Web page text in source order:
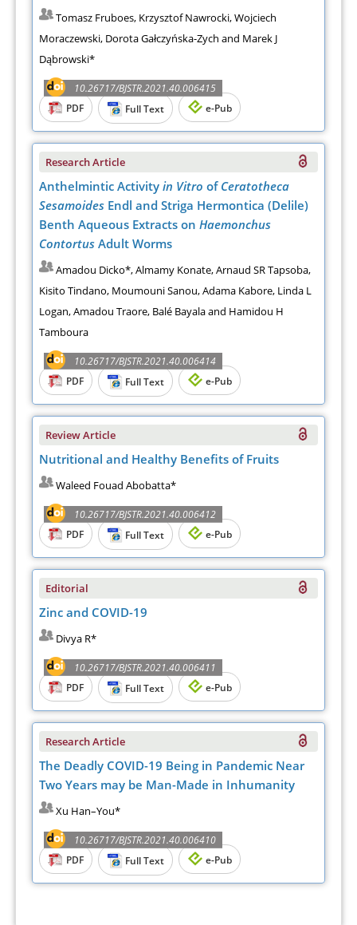
Tomasz Fruboes, Krzysztof Nawrocki, Wojciech
Moraczewski, Dorota Gałczyńska-Zych and Marek J
Dąbrowski*
10.26717/BJSTR.2021.40.006415
PDF
Full Text e-Pub
Research Article
Anthelmintic Activityin Vitro of Ceratotheca
Sesamoides Endl and Striga Hermontica (Delile)
Benth Aqueous Extracts onHaemonchus
Contortus Adult Worms
Amadou Dicko*, Almamy Konate, Arnaud SR Tapsoba,
Kisito Tindano, Moumouni Sanou, Adama Kabore, Linda L
Logan, Amadou Traore, Balé Bayala and Hamidou H
Tamboura
10.26717/BJSTR.2021.40.006414
PDF
Full Text e-Pub
Review Article
Nutritional and Healthy Benefits of Fruits
Waleed Fouad Abobatta*
10.26717/BJSTR.2021.40.006412
PDF
Full Text e-Pub
Editorial
Zinc and COVID-19
Divya R*
10.26717/BJSTR.2021.40.006411
PDF
Full Text e-Pub
Research Article
The Deadly COVID-19 Being in Pandemic Near
Two Years may be Man-Made in Inhumanity
Xu Han–You*
10.26717/BJSTR.2021.40.006410
PDF
Full Text e-Pub